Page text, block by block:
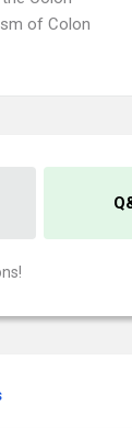
of Colon